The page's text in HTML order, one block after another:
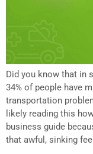
Did you know that in
34% of people have
transportation
likely reading this
business guide
that awful, sinking